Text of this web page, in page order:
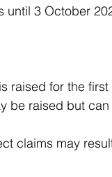
3 October
raised for the
be raised but
claims may